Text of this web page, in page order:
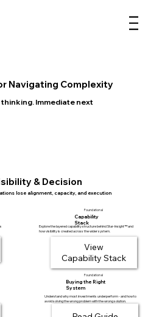
Navigating Complexity
Immediate next
& Decision
lose alignment, capacity, and execution
Capability
Stack
Foundational
Explore the layered capability structure behind Star-Insight™ and
how visibility is created across the wider system.
View
Capability Stack
Buying the Right
System
Foundational
Understand why most investments underperform - and how to
avoid solving the wrong problem with the wrong solution.